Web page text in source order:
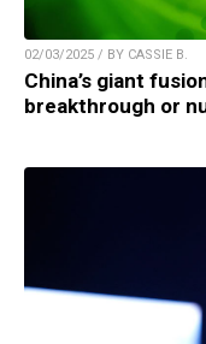
02/03/2025 / BY CASSIE B.
China’s giant
breakthrough or